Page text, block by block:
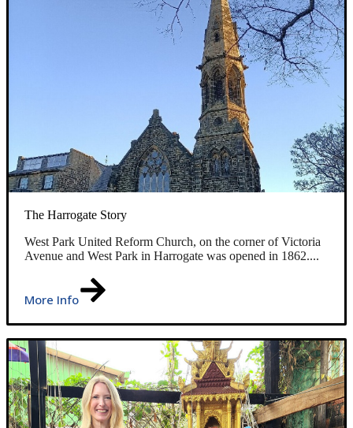
The Harrogate Story
West Park United Reform Church, on the corner of Victoria
Avenue and West Park in Harrogate was opened in 1862....
More Info